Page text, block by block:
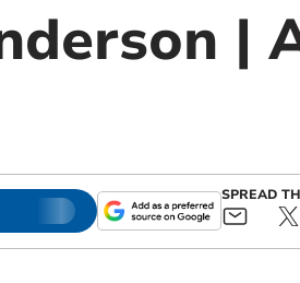
|
SPREAD